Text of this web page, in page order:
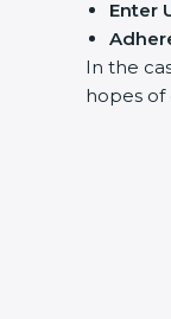
Enter
In the
hopes of